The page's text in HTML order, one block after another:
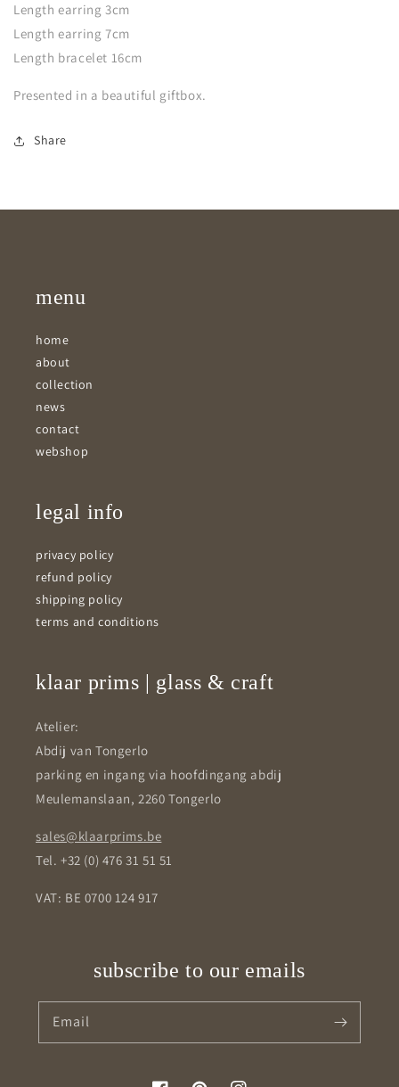
Length earring 3cm
Length earring 7cm
Length bracelet 16cm
Presented in a beautiful giftbox.
Share
menu
home
about
collection
news
contact
webshop
legal info
privacy policy
refund policy
shipping policy
terms and conditions
klaar prims | glass & craft
Atelier:
Abdij van Tongerlo
parking en ingang via hoofdingang abdij
Meulemanslaan, 2260 Tongerlo
sales@klaarprims.be
Tel. +32 (0) 476 31 51 51
VAT: BE 0700 124 917
subscribe to our emails
Email